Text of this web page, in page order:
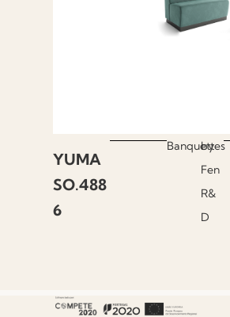
YUMA
SO.488
6
Banquettes
by
Fen
R&
D